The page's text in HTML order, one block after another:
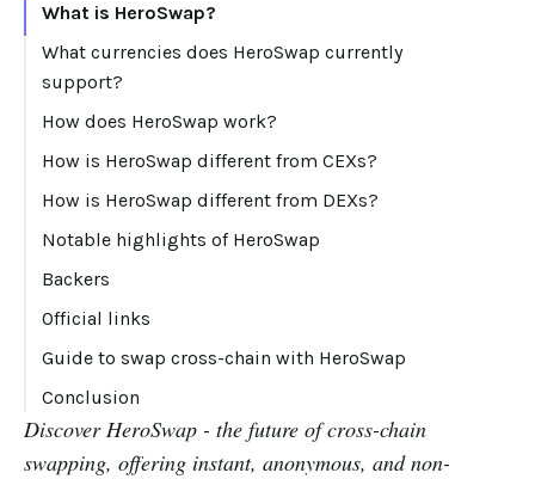
What is HeroSwap?
What currencies does HeroSwap currently
support?
How does HeroSwap work?
How is HeroSwap different from CEXs?
How is HeroSwap different from DEXs?
Notable highlights of HeroSwap
Backers
Official links
Guide to swap cross-chain with HeroSwap
Conclusion
Discover HeroSwap - the future of cross-chain
swapping, offering instant, anonymous, and non-